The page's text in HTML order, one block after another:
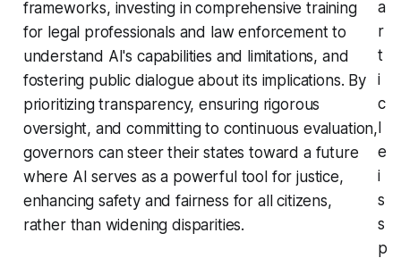
frameworks, investing in comprehensive training
for legal professionals and law enforcement to
understand AI's capabilities and limitations, and
fostering public dialogue about its implications. By
prioritizing transparency, ensuring rigorous
oversight, and committing to continuous evaluation,
governors can steer their states toward a future
where AI serves as a powerful tool for justice,
enhancing safety and fairness for all citizens,
rather than widening disparities.
a
r
t
i
c
l
e
i
s
s
p